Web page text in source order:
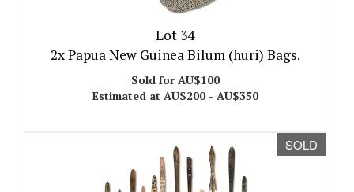
Lot 34
2x Papua New Guinea Bilum (huri) Bags.
Sold for AU$100
Estimated at AU$200 - AU$350
SOLD